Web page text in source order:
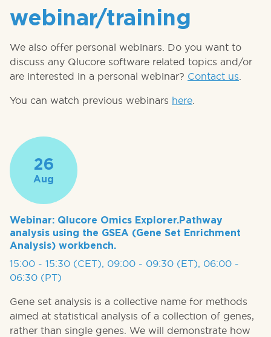
webinar/training
We also offer personal webinars. Do you want to
discuss any Qlucore software related topics and/or
are interested in a personal webinar? Contact us.
You can watch previous webinars here.
26
Aug
Webinar: Qlucore Omics Explorer.Pathway
analysis using the GSEA (Gene Set Enrichment
Analysis) workbench.
15:00 - 15:30 (CET), 09:00 - 09:30 (ET), 06:00 -
06:30 (PT)
Gene set analysis is a collective name for methods
aimed at statistical analysis of a collection of genes,
rather than single genes. We will demonstrate how